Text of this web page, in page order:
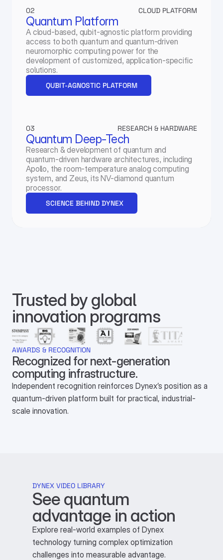
02 CLOUD PLATFORM
Quantum Platform
A cloud-based, qubit-agnostic platform providing
access to both quantum and quantum-driven
neuromorphic computing power for the
development of customized, application-specific
solutions.
QUBIT-AGNOSTIC PLATFORM
03 RESEARCH & HARDWARE
Quantum Deep-Tech
Research & development of quantum and
quantum-driven hardware architectures, including
Apollo, the room-temperature analog computing
system, and Zeus, its NV-diamond quantum
processor.
SCIENCE BEHIND DYNEX
Trusted by global
innovation programs
AWARDS & RECOGNITION
Recognized for next-generation
computing infrastructure.
Independent recognition reinforces Dynex’s position as a
quantum-driven platform built for practical, industrial-
scale innovation.
DYNEX VIDEO LIBRARY
See quantum
advantage in action
Explore real-world examples of Dynex
technology turning complex optimization
challenges into measurable advantage.